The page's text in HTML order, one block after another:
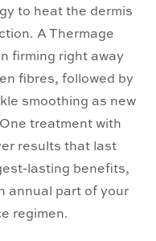
to heat the dermis
A Thermage
firming right away
fibres, followed by
smoothing as new
treatment with
results that last
lasting benefits,
annual part of your
regimen.